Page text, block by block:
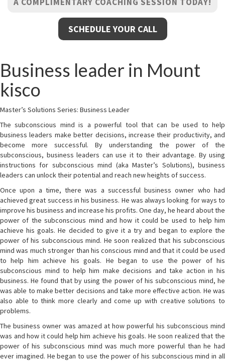
SCHEDULE YOUR CALL
Business leader in Mount
kisco
Master’s Solutions Series: Business Leader
The subconscious mind is a powerful tool that can be used to help
business leaders make better decisions, increase their productivity, and
become more successful. By understanding the power of the
subconscious, business leaders can use it to their advantage. By using
instructions for subconscious mind (aka Master’s Solutions), business
leaders can unlock their potential and reach new heights of success.
Once upon a time, there was a successful business owner who had
achieved great success in his business. He was always looking for ways to
improve his business and increase his profits. One day, he heard about the
power of the subconscious mind and how it could be used to help him
achieve his goals. He decided to give it a try and began to explore the
power of his subconscious mind. He soon realized that his subconscious
mind was much stronger than his conscious mind and that it could be used
to help him achieve his goals. He began to use the power of his
subconscious mind to help him make decisions and take action in his
business. He found that by using the power of his subconscious mind, he
was able to make better decisions and take more effective action. He was
also able to think more clearly and come up with creative solutions to
problems.
The business owner was amazed at how powerful his subconscious mind
was and how it could help him achieve his goals. He soon realized that the
power of his subconscious mind was much more powerful than he had
ever imagined. He began to use the power of his subconscious mind in all